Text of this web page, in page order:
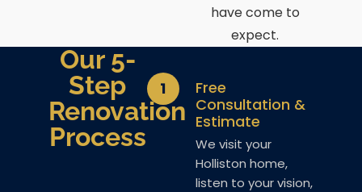
have come to
expect.
Our 5-
Step
Renovation
Process
1
Free
Consultation &
Estimate
We visit your
Holliston home,
listen to your vision,